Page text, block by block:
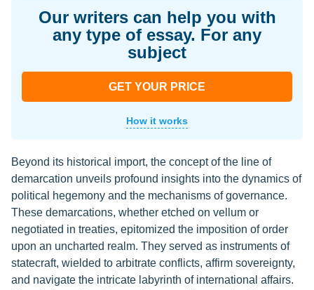
Our writers can help you with
any type of essay. For any
subject
GET YOUR PRICE
How it works
Beyond its historical import, the concept of the line of
demarcation unveils profound insights into the dynamics of
political hegemony and the mechanisms of governance.
These demarcations, whether etched on vellum or
negotiated in treaties, epitomized the imposition of order
upon an uncharted realm. They served as instruments of
statecraft, wielded to arbitrate conflicts, affirm sovereignty,
and navigate the intricate labyrinth of international affairs.